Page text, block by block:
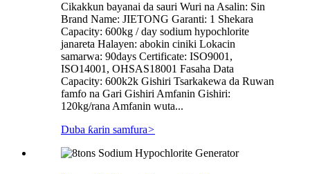
Cikakkun bayanai da sauri Wuri na Asalin: Sin
Brand Name: JIETONG Garanti: 1 Shekara
Capacity: 600kg / day sodium hypochlorite
janareta Halayen: abokin ciniki Lokacin
samarwa: 90days Certificate: ISO9001,
ISO14001, OHSAS18001 Fasaha Data
Capacity: 600k2k Gishiri Tsarkakewa da Ruwan
famfo na Gari Gishiri Amfanin Gishiri:
120kg/rana Amfanin wuta...
Duba ƙarin samfura>